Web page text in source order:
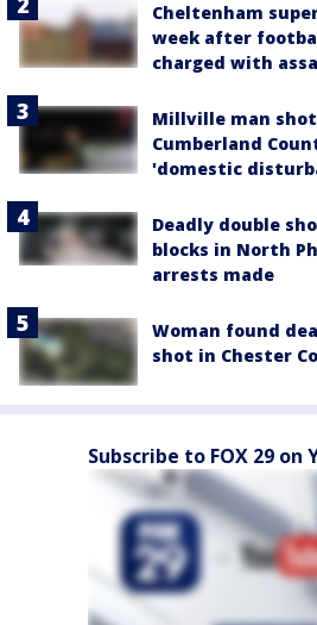
Cheltenham
week after
charged with
Millville man
Cumberland
'domestic
Deadly double
blocks in North
arrests made
Woman found
shot in Chester
Subscribe to FOX 29 on